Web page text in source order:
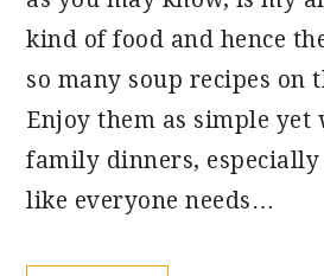
kind of food and hence
so many soup recipes on
Enjoy them as simple yet
family dinners,
like everyone needs…